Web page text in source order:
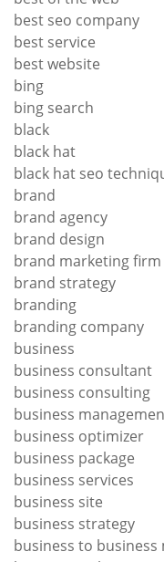
best seo company
best service
best website
bing
bing search
black
black hat
black hat seo
brand
brand agency
brand design
brand marketing firm
brand strategy
branding
branding company
business
business consultant
business consulting
business
business optimizer
business package
business services
business site
business strategy
business to business